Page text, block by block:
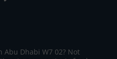
Abu Dhabi W7 02? Not